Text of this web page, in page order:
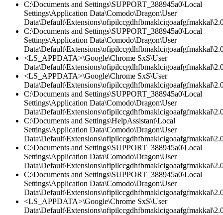
C:\Documents and Settings\SUPPORT_388945a0\Local
Settings\Application Data\Comodo\Dragon\User
C:\Documents and Settings\SUPPORT_388945a0\Local
Settings\Application Data\Comodo\Dragon\User
<LS_APPDATA>\Google\Chrome SxS\User
<LS_APPDATA>\Google\Chrome SxS\User
C:\Documents and Settings\SUPPORT_388945a0\Local
Settings\Application Data\Comodo\Dragon\User
C:\Documents and Settings\HelpAssistant\Local
Settings\Application Data\Comodo\Dragon\User
C:\Documents and Settings\SUPPORT_388945a0\Local
Settings\Application Data\Comodo\Dragon\User
C:\Documents and Settings\SUPPORT_388945a0\Local
Settings\Application Data\Comodo\Dragon\User
<LS_APPDATA>\Google\Chrome SxS\User